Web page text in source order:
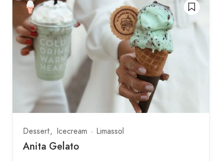
Dessert Icecream Limassol
Anita Gelato